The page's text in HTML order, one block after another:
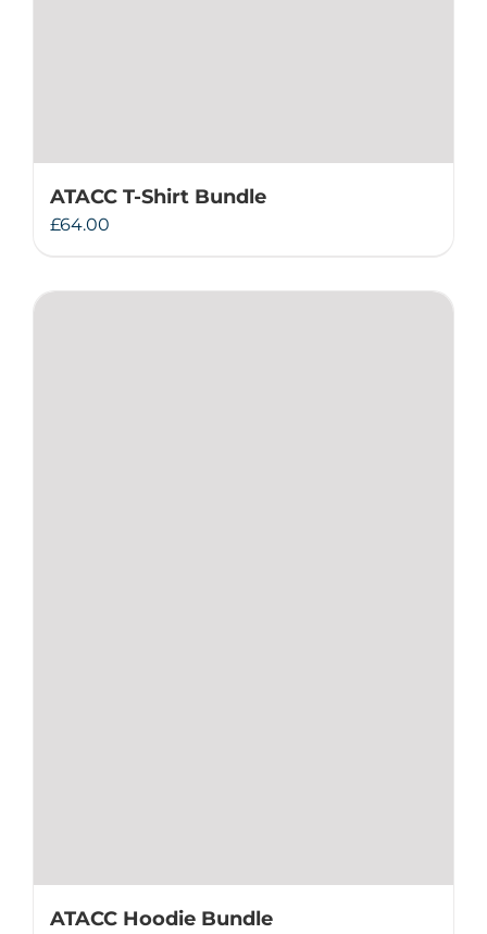
ATACC T-Shirt Bundle
£64.00
ATACC Hoodie Bundle